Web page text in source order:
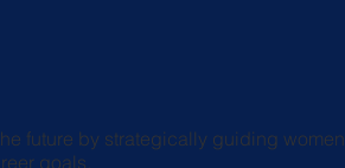
future by strategically guiding women
goals.